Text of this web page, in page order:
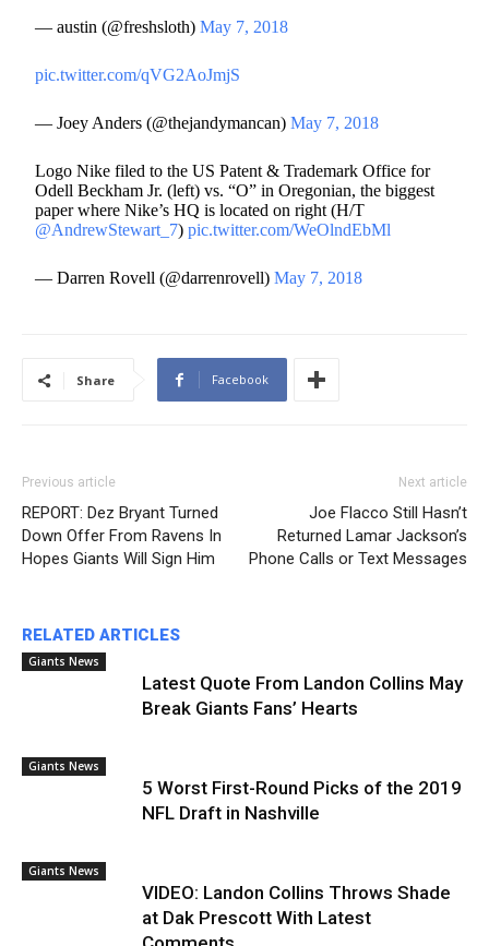
— austin (@freshsloth)May 7, 2018
pic.twitter.com/qVG2AoJmjS
— Joey Anders (@thejandymancan)May 7, 2018
Logo Nike filed to the US Patent & Trademark Office for
Odell Beckham Jr. (left) vs. “O” in Oregonian, the biggest
paper where Nike’s HQ is located on right (H/T
@AndrewStewart_7)pic.twitter.com/WeOlndEbMl
— Darren Rovell (@darrenrovell)May 7, 2018
Share Facebook
Previous article
REPORT: Dez Bryant Turned
Down Offer From Ravens In
Hopes Giants Will Sign Him
Next article
Joe Flacco Still Hasn’t
Returned Lamar Jackson’s
Phone Calls or Text Messages
RELATED ARTICLES
Giants News
Latest Quote From Landon Collins May
Break Giants Fans’ Hearts
Giants News
5 Worst First-Round Picks of the 2019
NFL Draft in Nashville
Giants News
VIDEO: Landon Collins Throws Shade
at Dak Prescott With Latest